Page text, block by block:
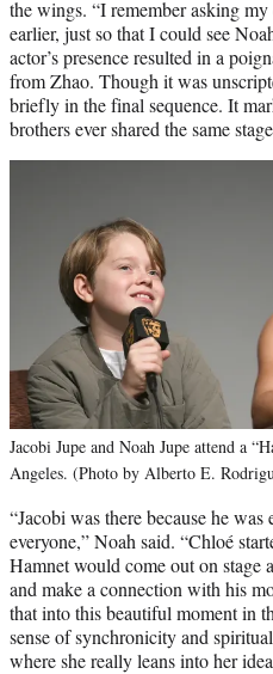
the wings. “I remember asking
earlier, just so that I could see
actor’s presence resulted in a
from Zhao. Though it was
briefly in the final sequence. It
brothers ever shared the same
Jacobi Jupe and Noah Jupe attend a
Angeles. (Photo by Alberto E.
“Jacobi was there because he
everyone,” Noah said. “Chloé
Hamnet would come out on stage
and make a connection with his
that into this beautiful moment in
sense of synchronicity and
where she really leans into her